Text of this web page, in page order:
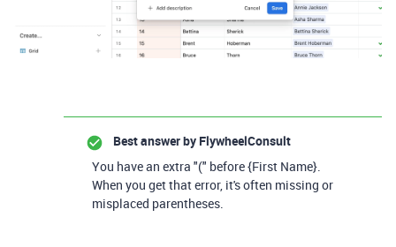
Best answer by FlywheelConsult
You have an extra "(" before {First Name}.
When you get that error, it's often missing or
misplaced parentheses.